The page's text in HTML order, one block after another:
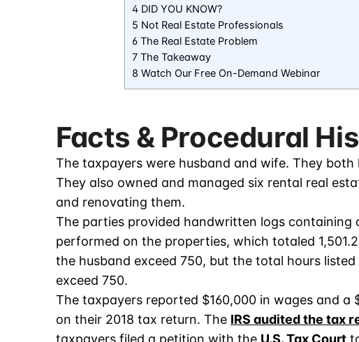
4 DID YOU KNOW?
5 Not Real Estate Professionals
6 The Real Estate Problem
7 The Takeaway
8 Watch Our Free On-Demand Webinar
Facts & Procedural
The taxpayers were husband and wife. They both
They also owned and managed six rental real
and renovating them.
The parties provided handwritten logs
performed on the properties, which totaled
the husband exceed 750, but the total hours
exceed 750.
The taxpayers reported $160,000 in wages and
on their 2018 tax return. The IRS audited the tax
taxpayers filed a petition with the U.S. Tax Court